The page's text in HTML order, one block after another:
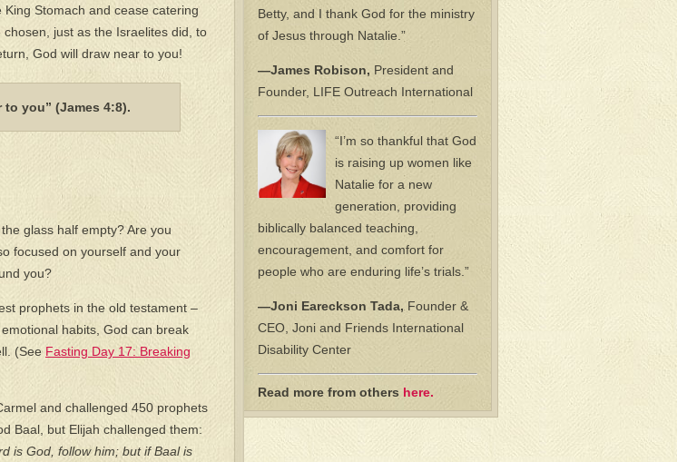
Stomach and cease catering
just as the Israelites did, to
God will draw near to you!
to you” (James 4:8).
glass half empty? Are you
focused on yourself and your
you?
prophets in the old testament –
habits, God can break
(See Fasting Day 17: Breaking
and challenged 450 prophets
Baal, but Elijah challenged them:
is God, follow him; but if Baal is
Betty, and I thank God for the ministry
of Jesus through Natalie.”
—James Robison, President and
Founder, LIFE Outreach International
“I’m so thankful that God
is raising up women like
Natalie for a new
generation, providing
biblically balanced teaching,
encouragement, and comfort for
people who are enduring life’s trials.”
—Joni Eareckson Tada, Founder &
CEO, Joni and Friends International
Disability Center
Read more from others here.